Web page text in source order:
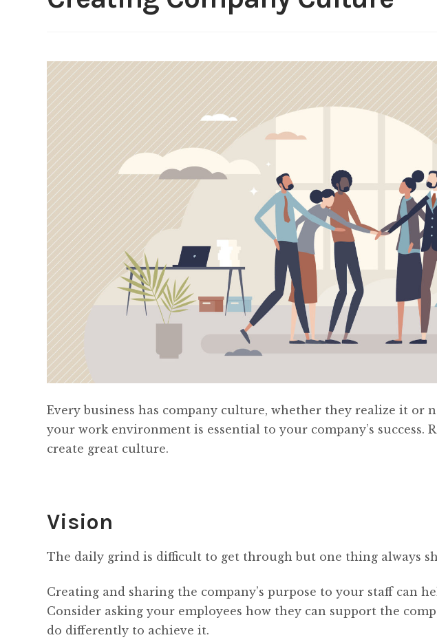
Every business has company culture, whether they realize it or
your work environment is essential to your company’s success.
create great culture.
Vision
The daily grind is difficult to get through but one thing always
Creating and sharing the company’s purpose to your staff can
Consider asking your employees how they can support the
do differently to achieve it.